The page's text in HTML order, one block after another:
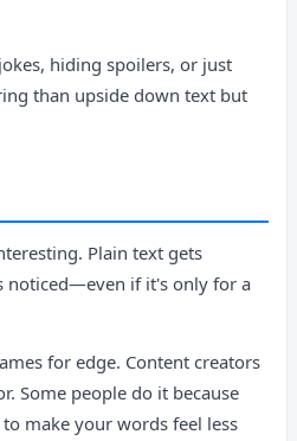
hiding spoilers, or just
than upside down text but
Plain text gets
noticed—even if it's only for a
for edge. Content creators
Some people do it because
make your words feel less